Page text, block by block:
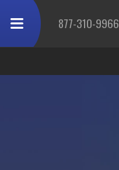
877-310-9966